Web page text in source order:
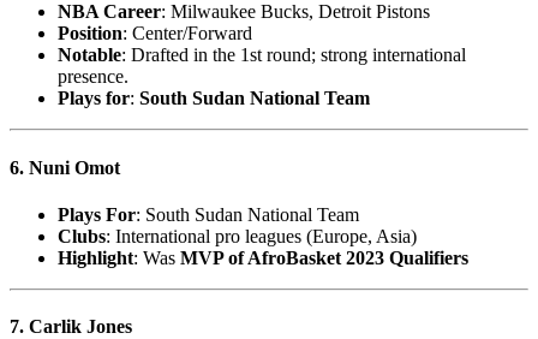
NBA Career: Milwaukee Bucks, Detroit Pistons
Position: Center/Forward
Notable: Drafted in the 1st round; strong international
presence.
Plays for: South Sudan National Team
6. Nuni Omot
Plays For: South Sudan National Team
Clubs: International pro leagues (Europe, Asia)
Highlight: Was MVP of AfroBasket 2023 Qualifiers
7. Carlik Jones